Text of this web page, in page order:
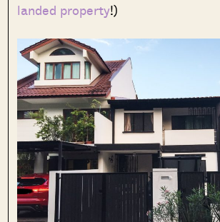
landed property!)